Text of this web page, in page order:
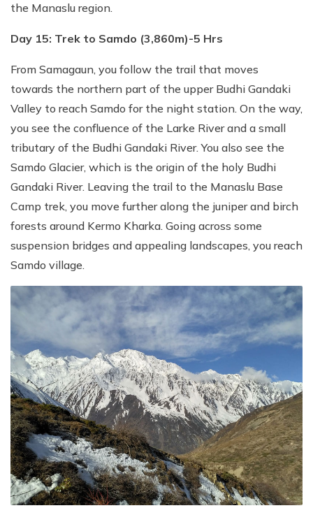
the Manaslu region.
Day 15: Trek to Samdo (3,860m)-5 Hrs
From Samagaun, you follow the trail that moves
towards the northern part of the upper Budhi Gandaki
Valley to reach Samdo for the night station. On the way,
you see the confluence of the Larke River and a small
tributary of the Budhi Gandaki River. You also see the
Samdo Glacier, which is the origin of the holy Budhi
Gandaki River. Leaving the trail to the Manaslu Base
Camp trek, you move further along the juniper and birch
forests around Kermo Kharka. Going across some
suspension bridges and appealing landscapes, you reach
Samdo village.